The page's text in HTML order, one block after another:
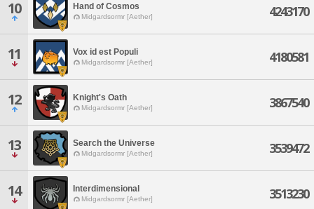
10 Hand of Cosmos
Midgardsormr [Aether] 4243170
11 Vox id est Populi
Midgardsormr [Aether] 4180581
12 Knight's Oath
Midgardsormr [Aether] 3867540
13 Search the Universe
Midgardsormr [Aether] 3539472
14 Interdimensional
Midgardsormr [Aether] 3513230